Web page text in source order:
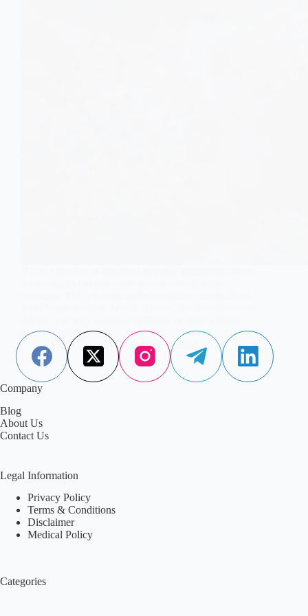
panic, only evidence.
Aisha Saleem
February 4, 2026
Company
Blog
About Us
Contact Us
Legal Information
Privacy Policy
Terms & Conditions
Disclaimer
Medical Policy
Categories